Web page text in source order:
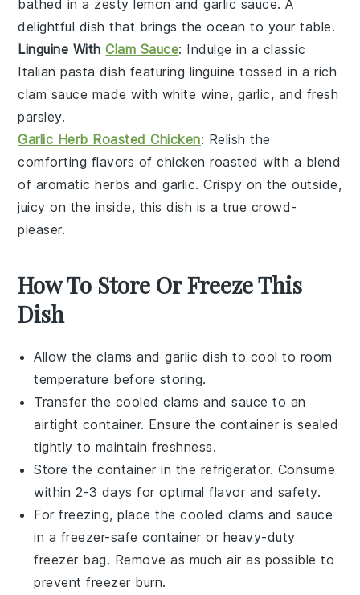
bathed in a zestylemon andgarlic sauce. A
delightful dish that brings the ocean to your table.
Linguine WithClam Sauce: Indulge in a classic
Italianpasta dish featuring linguine tossed in a rich
clam sauce made with white wine, garlic, and fresh
parsley.
Garlic Herb Roasted Chicken: Relish the
comforting flavors ofchicken roasted with a blend
of aromaticherbs andgarlic. Crispy on the outside,
juicy on the inside, this dish is a true crowd-
pleaser.
How To Store Or Freeze This
Dish
Allow theclams andgarlic dish to cool to room
temperature before storing.
Transfer the cooled clams and sauce to an
airtight container. Ensure the container is sealed
tightly to maintain freshness.
Store the container in the refrigerator. Consume
within 2-3 days for optimal flavor and safety.
For freezing, place the cooled clams and sauce
in a freezer-safe container or heavy-duty
freezer bag. Remove as much air as possible to
prevent freezer burn.